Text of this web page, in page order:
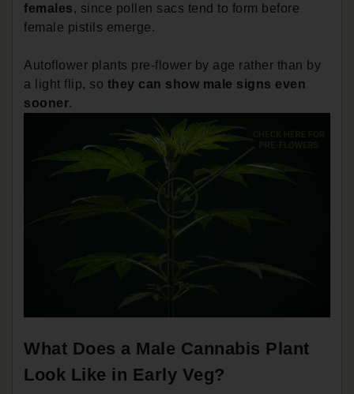
females, since pollen sacs tend to form before
female pistils emerge.
Autoflower plants pre-flower by age rather than by
a light flip, so they can show male signs even
sooner.
What Does a Male Cannabis Plant
Look Like in Early Veg?